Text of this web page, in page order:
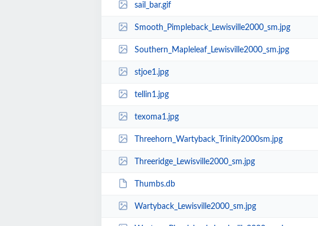
sail_bar.gif
Smooth_Pimpleback_Lewisville2000_sm.jpg
Southern_Mapleleaf_Lewisville2000_sm.jpg
stjoe1.jpg
tellin1.jpg
texoma1.jpg
Threehorn_Wartyback_Trinity2000sm.jpg
Threeridge_Lewisville2000_sm.jpg
Thumbs.db
Wartyback_Lewisville2000_sm.jpg